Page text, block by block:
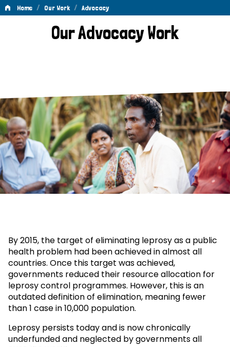
Home / Our Work / Advocacy
AdvocacyOur Advocacy Work
By 2015, the target of eliminating leprosy as a public
health problem had been achieved in almost all
countries. Once this target was achieved,
governments reduced their resource allocation for
leprosy control programmes. However, this is an
outdated definition of elimination, meaning fewer
than 1 case in 10,000 population.
Leprosy persists today and is now chronically
underfunded and neglected by governments all